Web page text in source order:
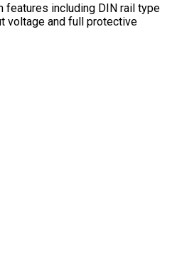
features including DIN rail type
voltage and full protective